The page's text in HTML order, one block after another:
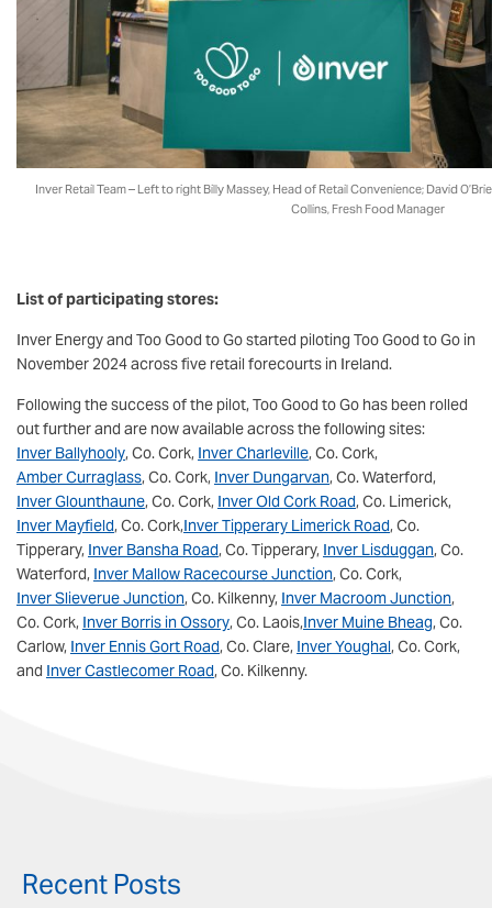
Inver Retail Team – Left to right Billy Massey, Head of Retail Convenience; David
Collins, Fresh Food Manager
List of participating stores:
Inver Energy and Too Good to Go started piloting Too Good to Go in
November 2024 across five retail forecourts in Ireland.
Following the success of the pilot, Too Good to Go has been rolled
out further and are now available across the following sites:
Inver Ballyhooly, Co. Cork,Inver Charleville, Co. Cork,
Amber Curraglass, Co. Cork,Inver Dungarvan, Co. Waterford,
Inver Glounthaune, Co. Cork,Inver Old Cork Road, Co. Limerick,
Inver Mayfield, Co. Cork,Inver Tipperary Limerick Road, Co.
Tipperary,Inver Bansha Road, Co. Tipperary,Inver Lisduggan, Co.
Waterford,Inver Mallow Racecourse Junction, Co. Cork,
Inver Slieverue Junction, Co. Kilkenny,Inver Macroom Junction,
Co. Cork,Inver Borris in Ossory, Co. Laois,Inver Muine Bheag, Co.
Carlow,Inver Ennis Gort Road, Co. Clare,Inver Youghal, Co. Cork,
andInver Castlecomer Road, Co. Kilkenny.
Recent Posts